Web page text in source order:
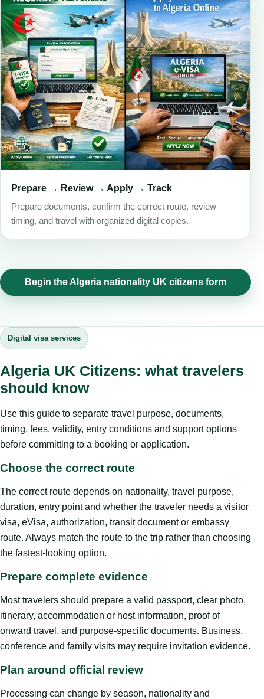
Prepare → Review → Apply → Track
Prepare documents, confirm the correct route, review
timing, and travel with organized digital copies.
Begin the Algeria nationality UK citizens form
Digital visa services
Algeria UK Citizens: what travelers
should know
Use this guide to separate travel purpose, documents,
timing, fees, validity, entry conditions and support options
before committing to a booking or application.
Choose the correct route
The correct route depends on nationality, travel purpose,
duration, entry point and whether the traveler needs a visitor
visa, eVisa, authorization, transit document or embassy
route. Always match the route to the trip rather than choosing
the fastest-looking option.
Prepare complete evidence
Most travelers should prepare a valid passport, clear photo,
itinerary, accommodation or host information, proof of
onward travel, and purpose-specific documents. Business,
conference and family visits may require invitation evidence.
Plan around official review
Processing can change by season, nationality and